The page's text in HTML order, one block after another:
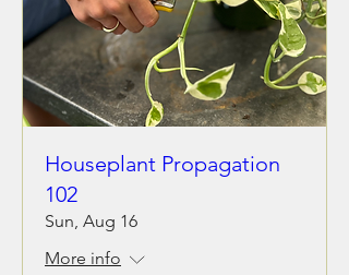
Houseplant Propagation
102
Sun, Aug 16
More info